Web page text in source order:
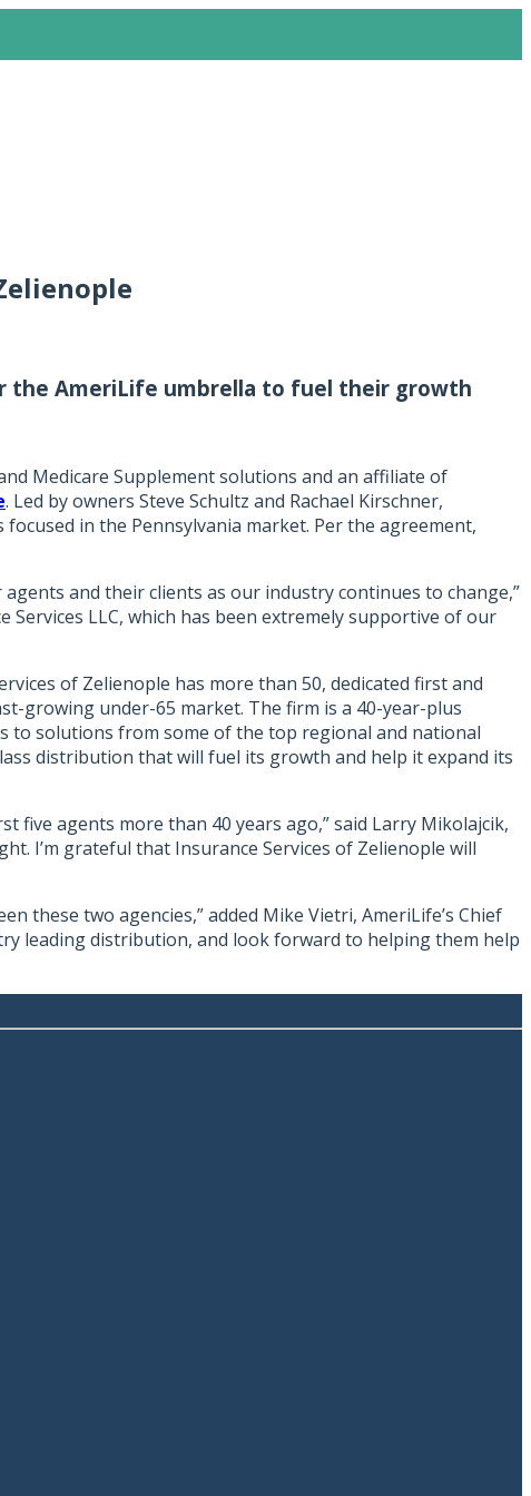
the AmeriLife umbrella to fuel their growth
Medicare Supplement solutions and an affiliate of
. Led by owners Steve Schultz and Rachael Kirschner,
in the Pennsylvania market. Per the agreement,
and their clients as our industry continues to change,”
LLC, which has been extremely supportive of our
of Zelienople has more than 50, dedicated first and
growing under-65 market. The firm is a 40-year-plus
to solutions from some of the top regional and national
distribution that will fuel its growth and help it expand its
five agents more than 40 years ago,” said Larry Mikolajcik,
I’m grateful that Insurance Services of Zelienople will
these two agencies,” added Mike Vietri, AmeriLife’s Chief
leading distribution, and look forward to helping them help